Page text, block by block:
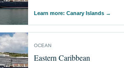
Learn more: Canary Islands →
OCEAN
Eastern Caribbean